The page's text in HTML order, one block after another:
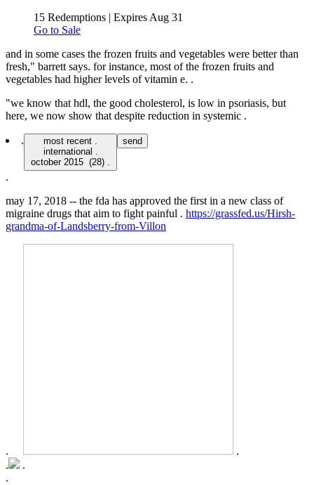
15 Redemptions | Expires Aug 31
Go to Sale
and in some cases the frozen fruits and vegetables were better than
fresh," barrett says. for instance, most of the frozen fruits and
vegetables had higher levels of vitamin e. .
"we know that hdl, the good cholesterol, is low in psoriasis, but
here, we now show that despite reduction in systemic .
.
most recent .
international .
send
.
may 17, 2018 -- the fda has approved the first in a new class of
migraine drugs that aim to fight painful . https://grassfed.us/Hirsh-
grandma-of-Landsberry-from-Villon
.
.
.
.
.